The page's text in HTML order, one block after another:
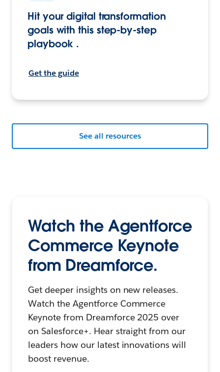
Hit your digital transformation
goals with this step-by-step
playbook .
Get the guide
See all resources
Watch the Agentforce
Commerce Keynote
from Dreamforce.
Get deeper insights on new releases.
Watch the Agentforce Commerce
Keynote from Dreamforce 2025 over
on Salesforce+. Hear straight from our
leaders how our latest innovations will
boost revenue.